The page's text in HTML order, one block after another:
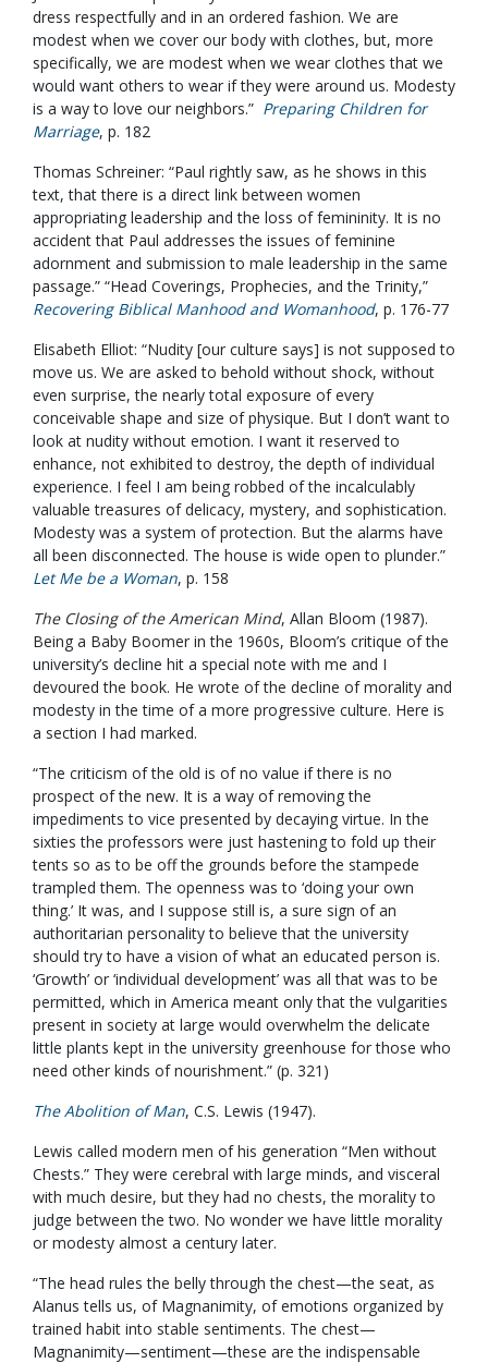
dress respectfully and in an ordered fashion. We are
modest when we cover our body with clothes, but, more
specifically, we are modest when we wear clothes that we
would want others to wear if they were around us. Modesty
is a way to love our neighbors.” Preparing Children for
Marriage, p. 182
Thomas Schreiner: “Paul rightly saw, as he shows in this
text, that there is a direct link between women
appropriating leadership and the loss of femininity. It is no
accident that Paul addresses the issues of feminine
adornment and submission to male leadership in the same
passage.” “Head Coverings, Prophecies, and the Trinity,”
Recovering Biblical Manhood and Womanhood, p. 176-77
Elisabeth Elliot: “Nudity [our culture says] is not supposed to
move us. We are asked to behold without shock, without
even surprise, the nearly total exposure of every
conceivable shape and size of physique. But I don’t want to
look at nudity without emotion. I want it reserved to
enhance, not exhibited to destroy, the depth of individual
experience. I feel I am being robbed of the incalculably
valuable treasures of delicacy, mystery, and sophistication.
Modesty was a system of protection. But the alarms have
all been disconnected. The house is wide open to plunder.”
Let Me be a Woman, p. 158
The Closing of the American Mind, Allan Bloom (1987).
Being a Baby Boomer in the 1960s, Bloom’s critique of the
university’s decline hit a special note with me and I
devoured the book. He wrote of the decline of morality and
modesty in the time of a more progressive culture. Here is
a section I had marked.
“The criticism of the old is of no value if there is no
prospect of the new. It is a way of removing the
impediments to vice presented by decaying virtue. In the
sixties the professors were just hastening to fold up their
tents so as to be off the grounds before the stampede
trampled them. The openness was to ‘doing your own
thing.’ It was, and I suppose still is, a sure sign of an
authoritarian personality to believe that the university
should try to have a vision of what an educated person is.
‘Growth’ or ‘individual development’ was all that was to be
permitted, which in America meant only that the vulgarities
present in society at large would overwhelm the delicate
little plants kept in the university greenhouse for those who
need other kinds of nourishment.” (p. 321)
The Abolition of Man, C.S. Lewis (1947).
Lewis called modern men of his generation “Men without
Chests.” They were cerebral with large minds, and visceral
with much desire, but they had no chests, the morality to
judge between the two. No wonder we have little morality
or modesty almost a century later.
“The head rules the belly through the chest—the seat, as
Alanus tells us, of Magnanimity, of emotions organized by
trained habit into stable sentiments. The chest—
Magnanimity—sentiment—these are the indispensable